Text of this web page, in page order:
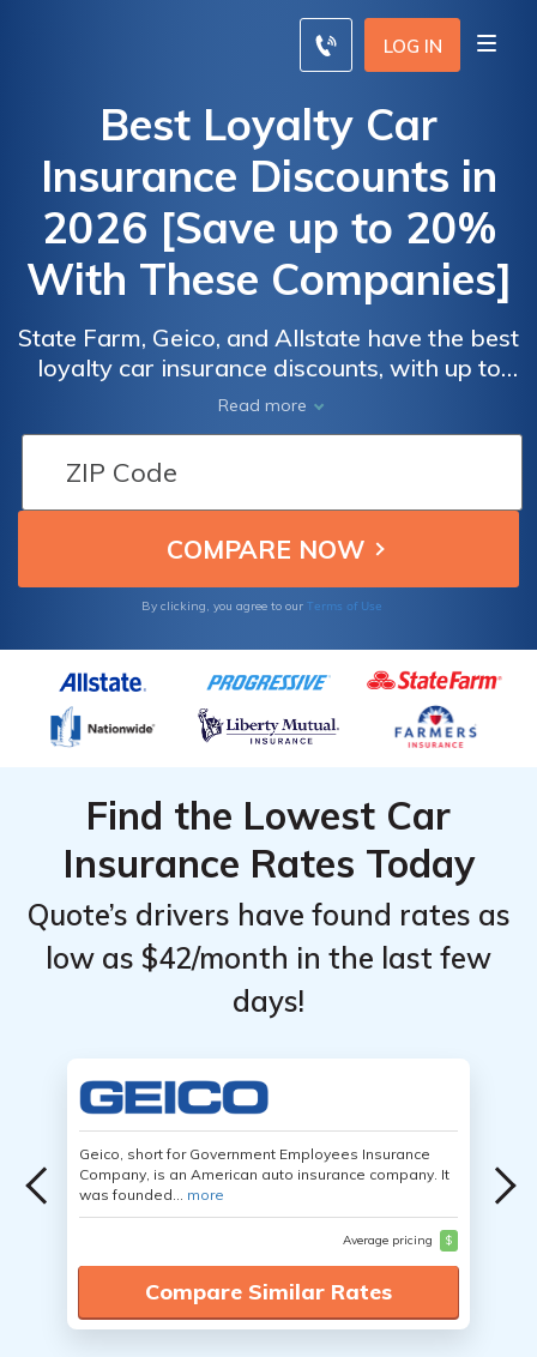
LOG IN
Best Loyalty Car
Insurance Discounts in
2026 [Save up to 20%
With These Companies]
State Farm, Geico, and Allstate have the best
loyalty car insurance discounts, with up to
20% savings. To qualify, you must stay with
the same provider for a while, keep an active
policy, and have a clean driving record.
Compare quotes to ensure you're getting the
best discounts for customer loyalty.
Read more
By clicking, you agree to our Terms of Use
Find the Lowest Car
Insurance Rates Today
Quote’s drivers have found rates as
low as $42/month in the last few
days!
Geico, short for Government Employees Insurance
Company, is an American auto insurance company. It
was founded... more
Average pricing $
Compare Similar Rates